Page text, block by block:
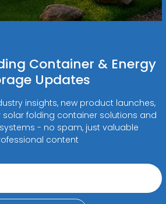
Container & Energy
Updates
insights, new product launches,
folding container solutions and
- no spam, just valuable
content